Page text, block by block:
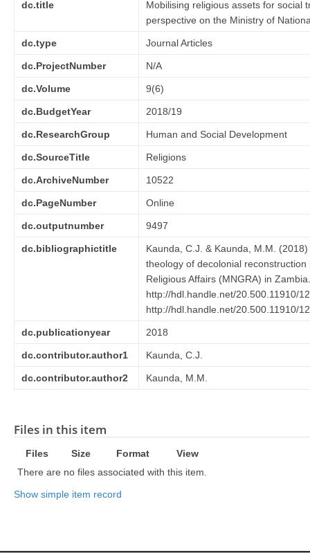
dc.title
Mobilising religious assets for social
perspective on the Ministry of
dc.type Journal Articles
dc.ProjectNumber N/A
dc.Volume 9(6)
dc.BudgetYear 2018/19
dc.ResearchGroup Human and Social Development
dc.SourceTitle Religions
dc.ArchiveNumber 10522
dc.PageNumber Online
dc.outputnumber 9497
dc.bibliographictitle
Kaunda, C.J. & Kaunda, M.M.
theology of decolonial
Religious Affairs (MNGRA) in
http://hdl.handle.net/20.500.11910/
http://hdl.handle.net/20.500.11910/
dc.publicationyear 2018
dc.contributor.author1 Kaunda, C.J.
dc.contributor.author2 Kaunda, M.M.
Files in this item
Files Size Format
View
There are no files associated with this item.
Show simple item record